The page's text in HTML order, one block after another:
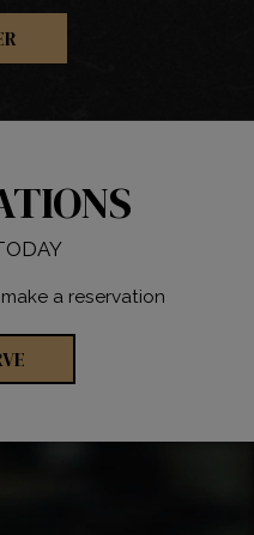
a reservation